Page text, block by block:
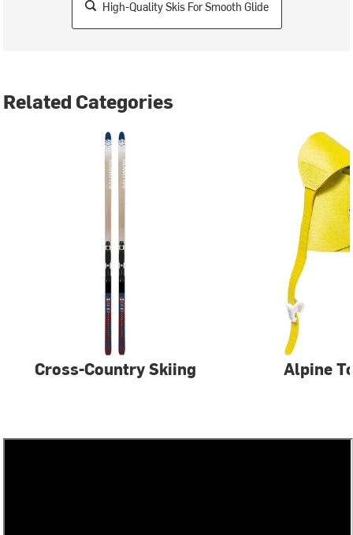
High-Quality Skis For Smooth Glide
Related Categories
Cross-Country Skiing Alpine